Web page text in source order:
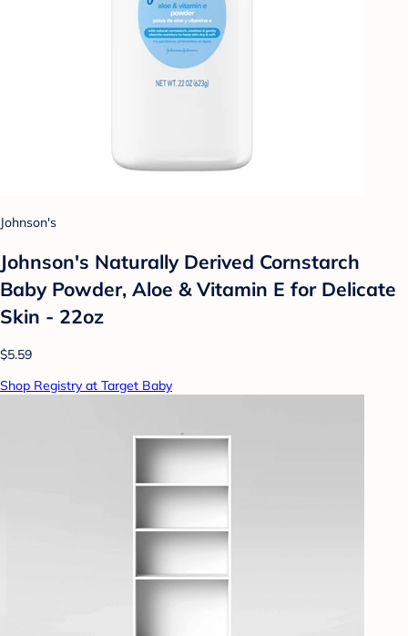
Johnson's
Johnson's Naturally Derived Cornstarch
Baby Powder, Aloe & Vitamin E for Delicate
Skin - 22oz
$5.59
Shop Registry at Target Baby